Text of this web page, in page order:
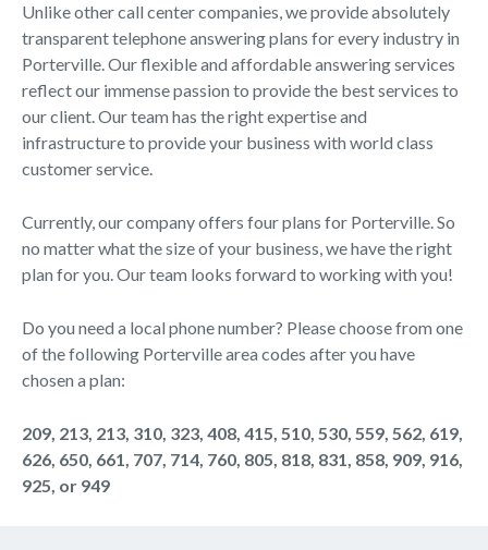
Unlike other call center companies, we provide absolutely
transparent telephone answering plans for every industry in
Porterville. Our flexible and affordable answering services
reflect our immense passion to provide the best services to
our client. Our team has the right expertise and
infrastructure to provide your business with world class
customer service.
Currently, our company offers four plans for Porterville. So
no matter what the size of your business, we have the right
plan for you. Our team looks forward to working with you!
Do you need a local phone number? Please choose from one
of the following Porterville area codes after you have
chosen a plan:
209, 213, 213, 310, 323, 408, 415, 510, 530, 559, 562, 619,
626, 650, 661, 707, 714, 760, 805, 818, 831, 858, 909, 916,
925, or 949